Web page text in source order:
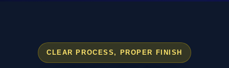
CLEAR PROCESS, PROPER FINISH